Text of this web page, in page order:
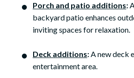
Porch and patio additions:
backyard patio enhances
inviting spaces for relaxation.
Deck additions:A new deck
entertainment area.